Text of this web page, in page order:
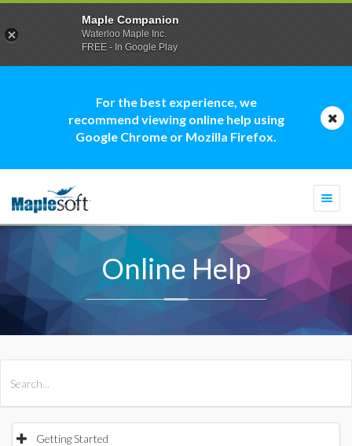
For the best experience, we
recommend viewing online help using
Google Chrome or Mozilla Firefox.
Online Help
Getting Started
Maple Companion
Waterloo Maple Inc.
FREE - In Google Play